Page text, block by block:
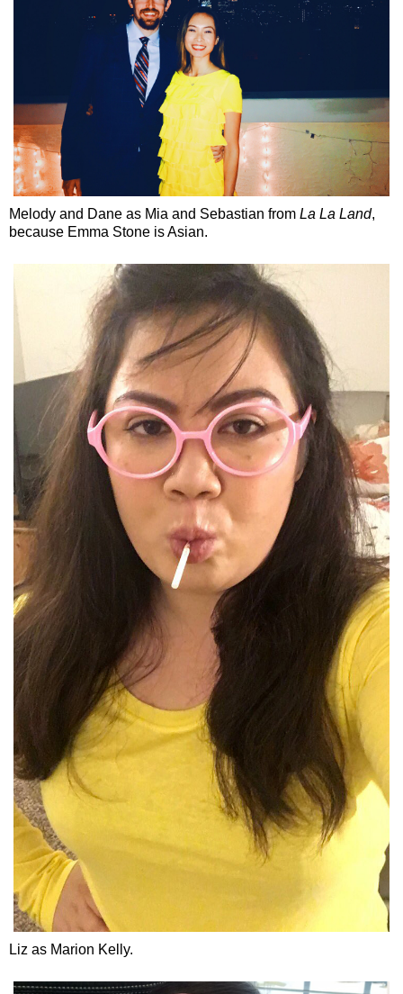
Melody and Dane as Mia and Sebastian from La La Land,
because Emma Stone is Asian.
Liz as Marion Kelly.